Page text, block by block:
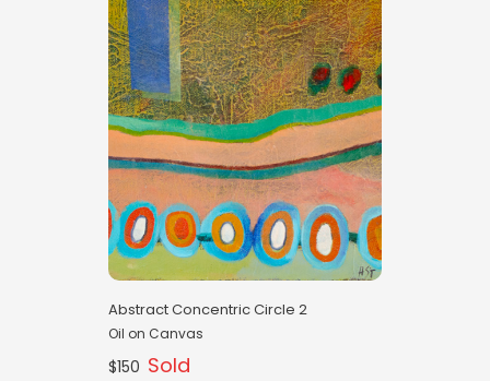
Abstract Concentric Circle 2
Oil on Canvas
$150 Sold